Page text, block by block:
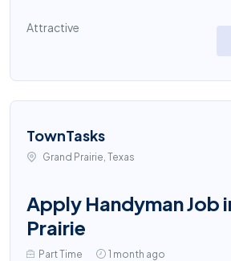
Attractive
TownTasks
Grand Prairie, Texas
Apply Handyman Job
Prairie
Part Time 1 month ago